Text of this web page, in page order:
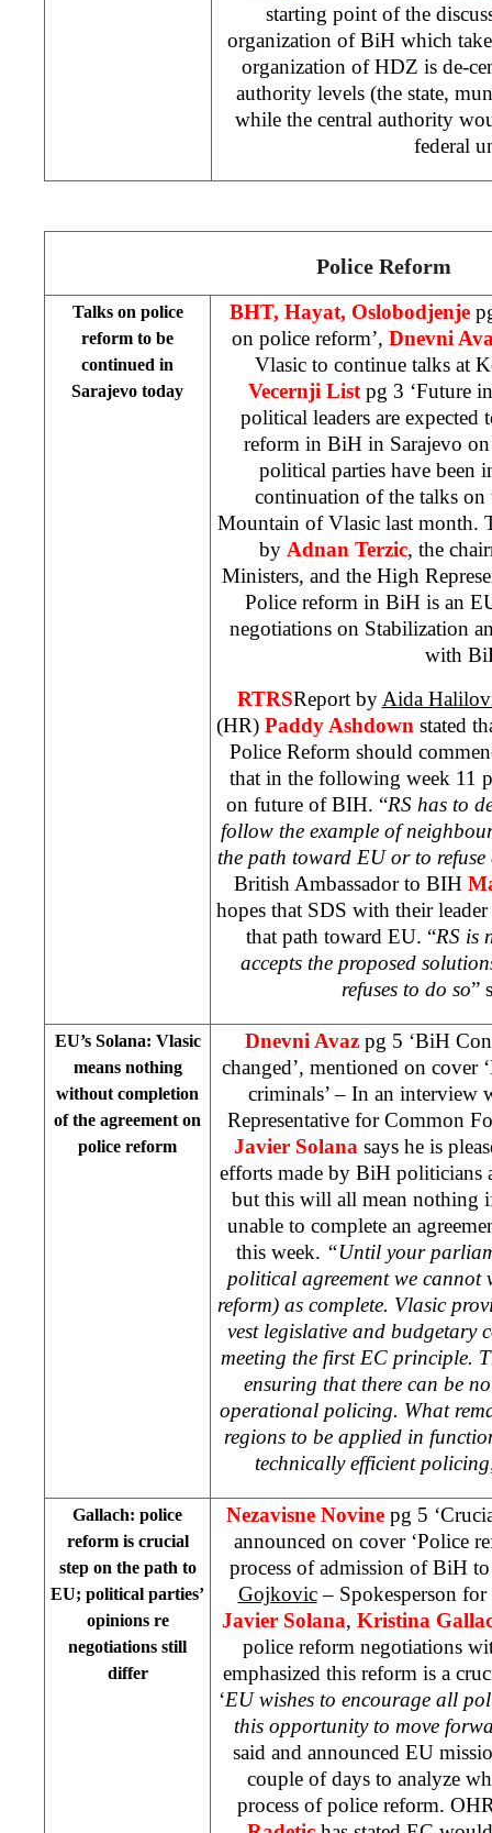
starting point of the
organization of BiH which
organization of HDZ is de-
authority levels (the state,
while the central authority
federal
Police Reform
Talks on police
reform to be
continued in
Sarajevo today
BHT, Hayat, Oslobodjenje
on police reform’, Dnevni
Vlasic to continue talks at
Vecernji List pg 3 ‘Future
political leaders are expected
reform in BiH in Sarajevo
political parties have been
continuation of the talks on
Mountain ofVlasic last month.
by Adnan Terzic, the
Ministers, and the High
Police reform in BiH is an
negotiations on Stabilization
with
RTRSReport by Aida
(HR) Paddy Ashdown stated
Police Reform should
that in the following week 11
on future of BIH. “RS has to
follow the example of
the path toward EU or to refuse
British Ambassador to BIH
hopes that SDS with their leader
that path toward EU. “RS is
accepts the proposed
refuses to do so”
EU’s Solana: Vlasic
means nothing
without completion
of the agreement on
police reform
Dnevni Avazpg 5 ‘BiH
changed’, mentioned on cover
criminals’ – In an
Representative for Common
Javier Solana says he is
efforts made by BiH politicians
but this will all mean nothing
unable to complete an
this week. “Until your
political agreement we cannot
reform) as complete. Vlasic
vest legislative and budgetary
meeting the first EC principle.
ensuring that there can be
operational policing. What
regions to be applied in
technically efficient
Gallach: police
reform is crucial
step on the path to
EU; political parties’
opinions re
negotiations still
differ
Nezavisne Novine pg 5
announced on cover ‘Police
process of admission of BiH
Gojkovic– Spokesperson for
Javier Solana, Kristina
police reform negotiations
emphasized this reform is a
‘EU wishes to encourage all
this opportunity to move
said and announced EU
couple of days to analyze
process of police reform.